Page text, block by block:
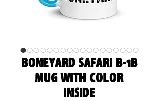
Boneyard Safari B-1B
Mug with Color
Inside